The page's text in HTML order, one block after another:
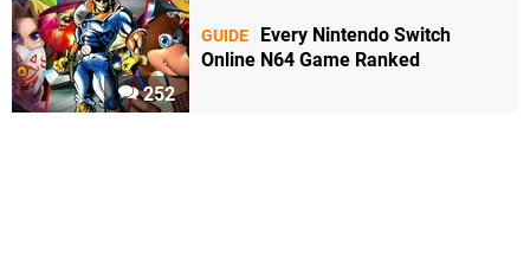
252
GUIDE
Every Nintendo Switch
Online N64 Game Ranked